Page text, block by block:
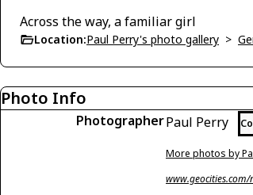
Across the way, a familiar girl
Location:Paul Perry's photo gallery >
Photo Info
PhotographerPaul Perry
More photos by